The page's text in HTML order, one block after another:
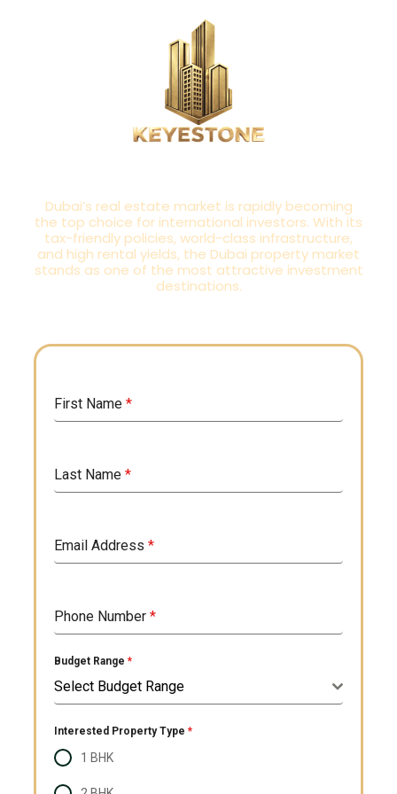
Dubai’s real estate market is rapidly becoming
the top choice for international investors. With its
tax-friendly policies, world-class infrastructure,
and high rental yields, the Dubai property market
stands as one of the most attractive investment
destinations.
First Name *
Last Name *
Email Address *
Phone Number *
Budget Range *
Select Budget Range
Interested Property Type *
1 BHK